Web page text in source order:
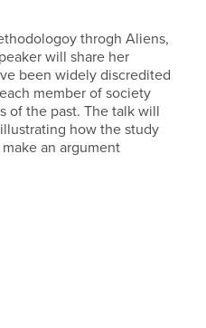
throgh Aliens,
will share her
been widely discredited
member of society
of the past. The talk will
how the study
an argument